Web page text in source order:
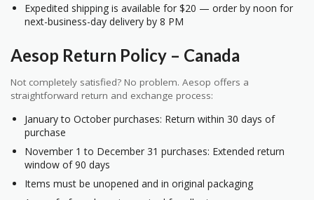
Expedited shipping is available for $20 — order by noon for
next-business-day delivery by 8 PM
Aesop Return Policy – Canada
Not completely satisfied? No problem. Aesop offers a
straightforward return and exchange process:
January to October purchases: Return within 30 days of
purchase
November 1 to December 31 purchases: Extended return
window of 90 days
Items must be unopened and in original packaging